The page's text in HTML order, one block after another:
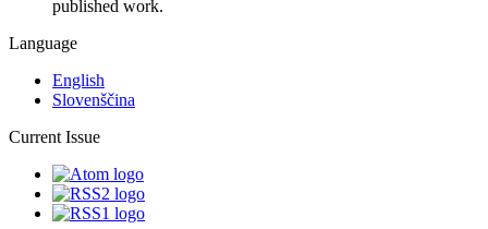
published work.
Language
English
Slovenščina
Current Issue